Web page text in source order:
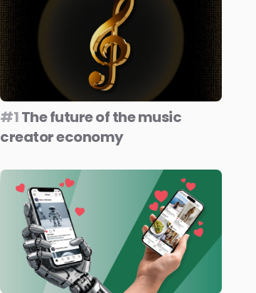
#1The future of the music
creator economy